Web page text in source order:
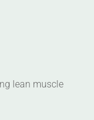
lean muscle